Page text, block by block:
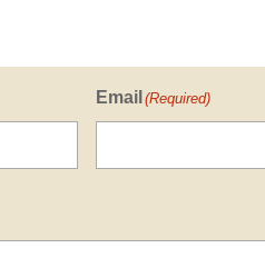
Email (Required)